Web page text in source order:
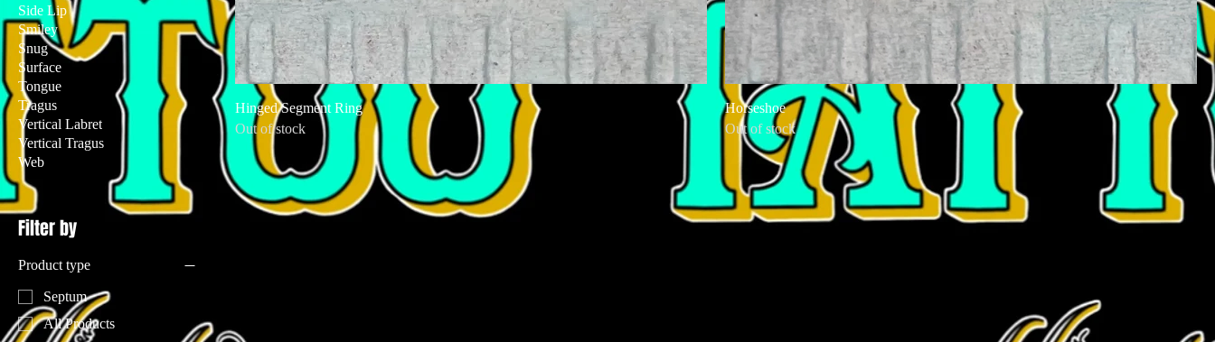
Side Lip
Smiley
Snug
Surface
Tongue
Tragus
Vertical Labret
Vertical Tragus
Web
Filter by
Product type
Septum
All Products
Hinged Segment Ring
Out of stock
Horseshoe
Out of stock